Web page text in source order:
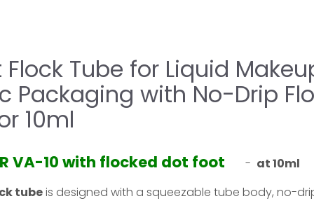
Flock Tube for Liquid
Packaging with No-Drip
10ml
VA-10 with flocked dot foot - at 10ml
tubeis designed with a squeezable tube body, no-